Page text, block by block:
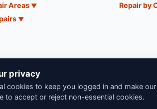
Areas
Repair by
privacy
cookies to keep you logged in and make
to accept or reject non-essential cookies.